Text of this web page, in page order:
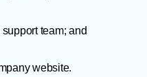
team; and
website.